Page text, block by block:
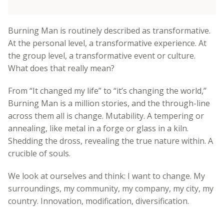
Burning Man is routinely described as transformative.
At the personal level, a transformative experience. At
the group level, a transformative event or culture.
What does that really mean?
From “It changed my life” to “it’s changing the world,”
Burning Man is a million stories, and the through-line
across them all is change. Mutability. A tempering or
annealing, like metal in a forge or glass in a kiln.
Shedding the dross, revealing the true nature within. A
crucible of souls.
We look at ourselves and think: I want to change. My
surroundings, my community, my company, my city, my
country. Innovation, modification, diversification.